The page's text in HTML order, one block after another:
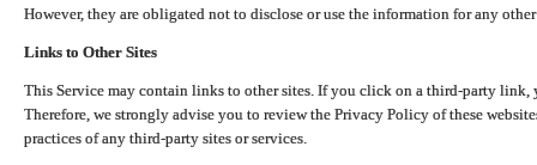
However, they are obligated not to disclose or use the information for any
Links to Other Sites
This Service may contain links to other sites. If you click on a third-party link,
Therefore, we strongly advise you to review the Privacy Policy of these
practices of any third-party sites or services.